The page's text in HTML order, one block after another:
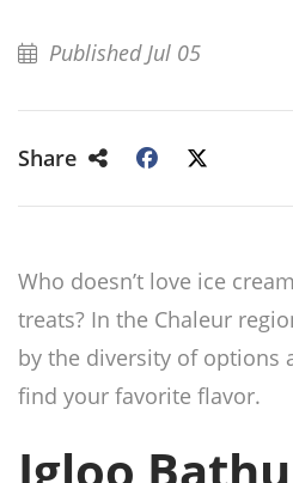
Published Jul 05
Share
Who doesn’t love ice
treats? In the Chaleur
by the diversity of options
find your favorite flavor.